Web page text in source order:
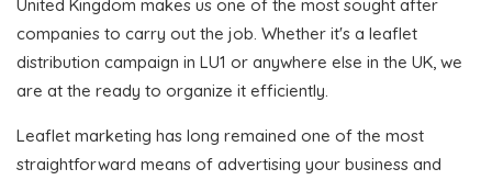
United Kingdom makes us one of the most sought after
companies to carry out the job. Whether it's a leaflet
distribution campaign in LU1 or anywhere else in the UK, we
are at the ready to organize it efficiently.
Leaflet marketing has long remained one of the most
straightforward means of advertising your business and